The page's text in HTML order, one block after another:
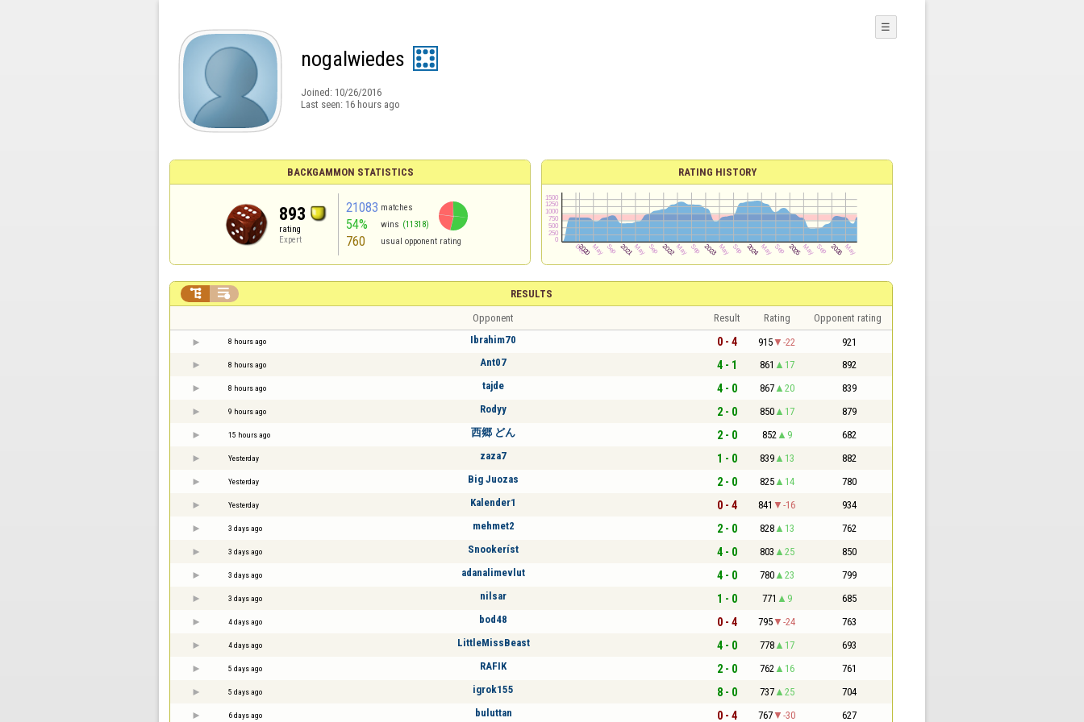
nogalwiedes
Joined: 10/26/2016
Last seen: 16 hours ago
☰
BACKGAMMON STATISTICS
893
rating
Expert
21083 matches
54% wins (11318)
760 usual opponent rating
RATING HISTORY
RESULTS
 
Opponent Result Rating Opponent rating
8 hours ago Ibrahim70 0 - 4 915 -22 921
8 hours ago Ant07 4 - 1 861 17 892
8 hours ago tajde 4 - 0 867 20 839
9 hours ago Rodyy 2 - 0 850 17 879
15 hours ago 西郷 どん 2 - 0 852 9 682
Yesterday zaza7 1 - 0 839 13 882
Yesterday Big Juozas 2 - 0 825 14 780
Yesterday Kalender1 0 - 4 841 -16 934
3 days ago mehmet2 2 - 0 828 13 762
3 days ago Snookeríst 4 - 0 803 25 850
3 days ago adanalimevlut 4 - 0 780 23 799
3 days ago nilsar 1 - 0 771 9 685
4 days ago bod48 0 - 4 795 -24 763
4 days ago LittleMissBeast 4 - 0 778 17 693
5 days ago RAFIK 2 - 0 762 16 761
5 days ago igrok155 8 - 0 737 25 704
6 days ago buluttan 0 - 4 767 -30 627